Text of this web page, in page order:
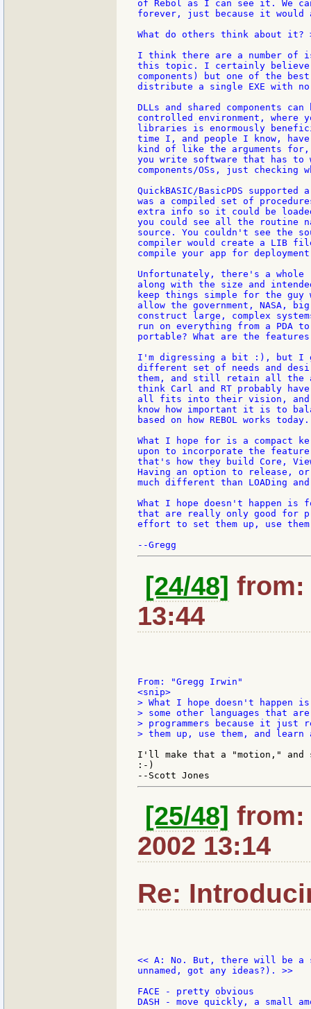
of Rebol as I can see it. We
forever, just because it would
What do others think about it?
I think there are a number of
this topic. I certainly
components) but one of the
distribute a single EXE with no
DLLs and shared components
controlled environment, where
libraries is enormously
time I, and people I know,
kind of like the arguments for,
you write software that has to
components/OSs, just
QuickBASIC/BasicPDS
was a compiled set of
extra info so it could be
you could see all the routine
source. You couldn't see the
compiler would create a LIB
compile your app for
Unfortunately, there's a whole
along with the size and
keep things simple for the guy
allow the government, NASA,
construct large, complex
run on everything from a
portable? What are the
I'm digressing a bit :), but I
different set of needs and
them, and still retain all the
think Carl and RT probably
all fits into their vision, and
know how important it is to
based on how REBOL works today.
What I hope for is a compact
upon to incorporate the
that's how they build Core,
Having an option to release,
much different than LOADing
What I hope doesn't happen is
that are really only good for
effort to set them up, use
[24/48] from:
13:44
<snip>
> What I hope doesn't happen
> some other languages that
> programmers because it
> them up, use them, and learn
I'll make that a "motion," and
:-)
[25/48] from:
2002 13:14
Re:
<< A: No. But, there will be a
unnamed, got any ideas?). >>
FACE - pretty obvious
DASH - move quickly, a small